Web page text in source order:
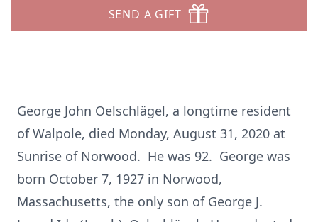
SEND A GIFT
George John Oelschlägel, a longtime resident
of Walpole, died Monday, August 31, 2020 at
Sunrise of Norwood. He was 92. George was
born October 7, 1927 in Norwood,
Massachusetts, the only son of George J.